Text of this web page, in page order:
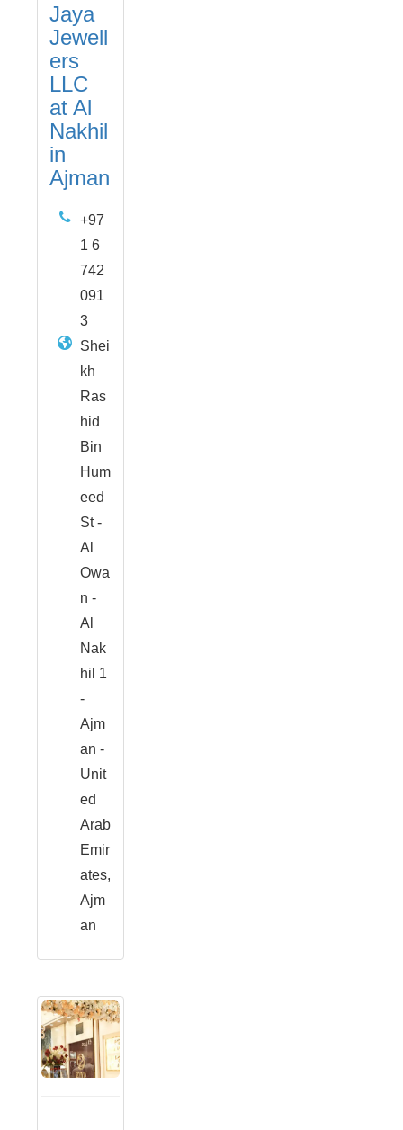
Jaya
Jewell
ers
LLC
at Al
Nakhil
in
Ajman
+97
1 6
742
091
3
Shei
kh
Ras
hid
Bin
Hum
eed
St -
Al
Owa
n -
Al
Nak
hil 1
-
Ajm
an -
Unit
ed
Arab
Emir
ates,
Ajm
an